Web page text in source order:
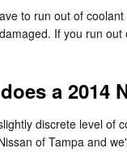
to run out of
If you run
a 2014
discrete level of
of Tampa and